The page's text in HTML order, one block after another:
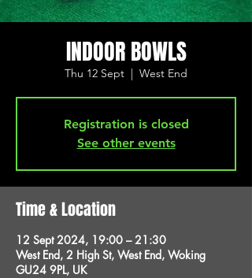
INDOOR BOWLS
Thu 12 Sept
  |
West End
Registration is closed
See other events
Time & Location
12 Sept 2024, 19:00 – 21:30
West End, 2 High St, West End, Woking
GU24 9PL, UK